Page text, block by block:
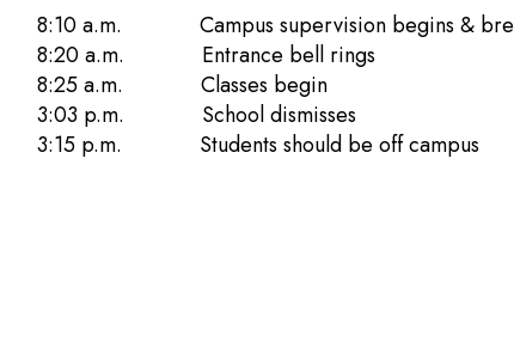
8:10 a.m. Campus supervision begins
8:20 a.m. Entrance
8:25 a.m.
3:03 p.m. School
3:15 p.m. Students should be off campus